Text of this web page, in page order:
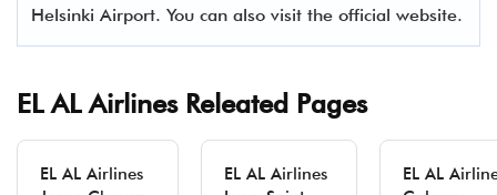
Helsinki Airport. You can also visit the official website.
EL AL Airlines Releated Pages
EL AL Airlines
EL AL Airlines
EL AL